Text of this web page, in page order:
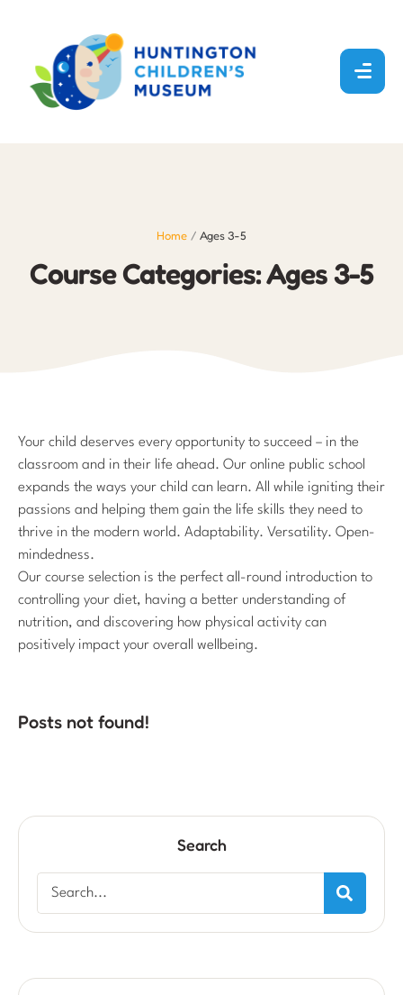
Home / Ages 3-5
Course Categories:Ages 3-5
Your child deserves every opportunity to succeed – in the
classroom and in their life ahead. Our online public school
expands the ways your child can learn. All while igniting their
passions and helping them gain the life skills they need to
thrive in the modern world. Adaptability. Versatility. Open-
mindedness.
Our course selection is the perfect all-round introduction to
controlling your diet, having a better understanding of
nutrition, and discovering how physical activity can
positively impact your overall wellbeing.
Posts not found!
Search